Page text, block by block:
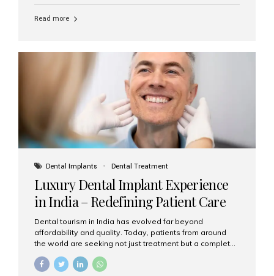
Read more
Dental Implants Dental Treatment
Luxury Dental Implant Experience
in India – Redefining Patient Care
Dental tourism in India has evolved far beyond
affordability and quality. Today, patients from around
the world are seeking not just treatment but a complete
world-class expertise, advanced technology, and